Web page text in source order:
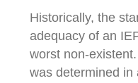
Historically, the
adequacy of an
worst non-
was determined in